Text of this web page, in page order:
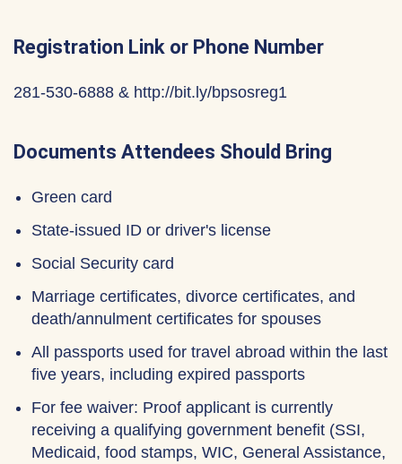
Registration Link or Phone Number
281-530-6888 & http://bit.ly/bpsosreg1
Documents Attendees Should Bring
Green card
State-issued ID or driver's license
Social Security card
Marriage certificates, divorce certificates, and
death/annulment certificates for spouses
All passports used for travel abroad within the last
five years, including expired passports
For fee waiver: Proof applicant is currently
receiving a qualifying government benefit (SSI,
Medicaid, food stamps, WIC, General Assistance,